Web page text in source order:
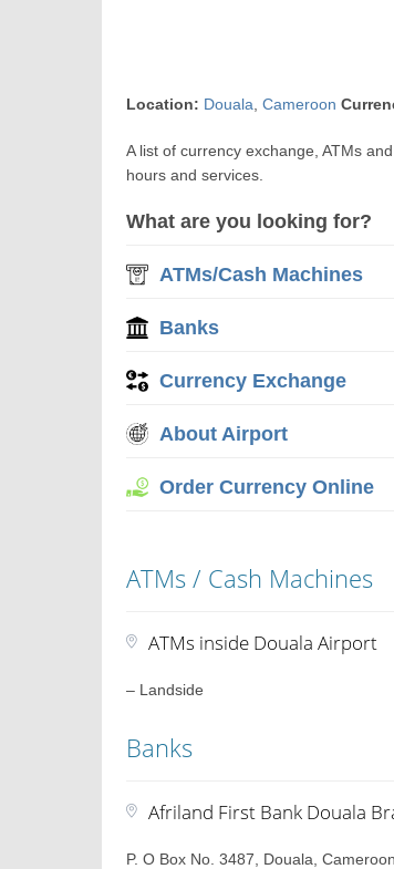
Location: Douala ,Cameroon
A list of currency exchange, ATMs
hours and services.
What are you looking for?
ATMs/Cash Machines
Banks
Currency Exchange
About Airport
Order Currency Online
ATMs / Cash Machines
ATMs inside Douala Airport
– Landside
Banks
Afriland First Bank Douala
P. O Box No. 3487, Douala, Cameroon